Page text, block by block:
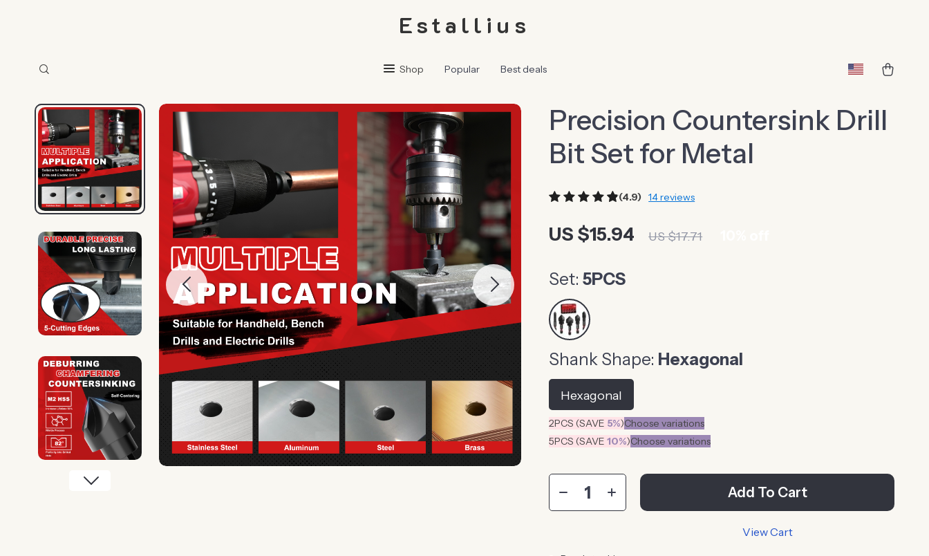
Estallius
Shop Popular Best deals
Precision Countersink Drill
Bit Set for Metal
(4.9) 14 reviews
US $15.94 US $17.71
Set: 5PCS
Shank Shape: Hexagonal
Hexagonal
2PCS (SAVE 5%)Choose variations
5PCS (SAVE10%)Choose variations
Add To Cart
View Cart